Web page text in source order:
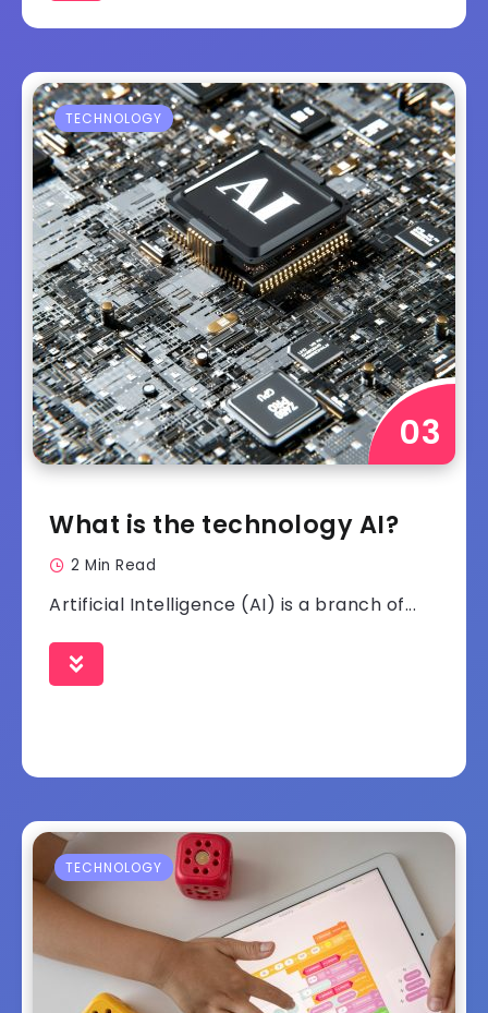
TECHNOLOGY
What is the technology AI?
2 Min Read
Artificial Intelligence (AI) is a branch of...
TECHNOLOGY